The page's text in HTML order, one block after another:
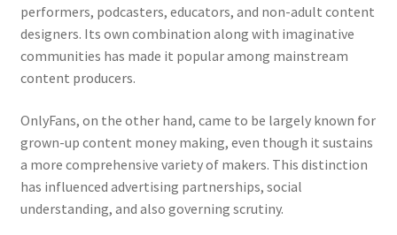
performers, podcasters, educators, and non-adult content
designers. Its own combination along with imaginative
communities has made it popular among mainstream
content producers.
OnlyFans, on the other hand, came to be largely known for
grown-up content money making, even though it sustains
a more comprehensive variety of makers. This distinction
has influenced advertising partnerships, social
understanding, and also governing scrutiny.